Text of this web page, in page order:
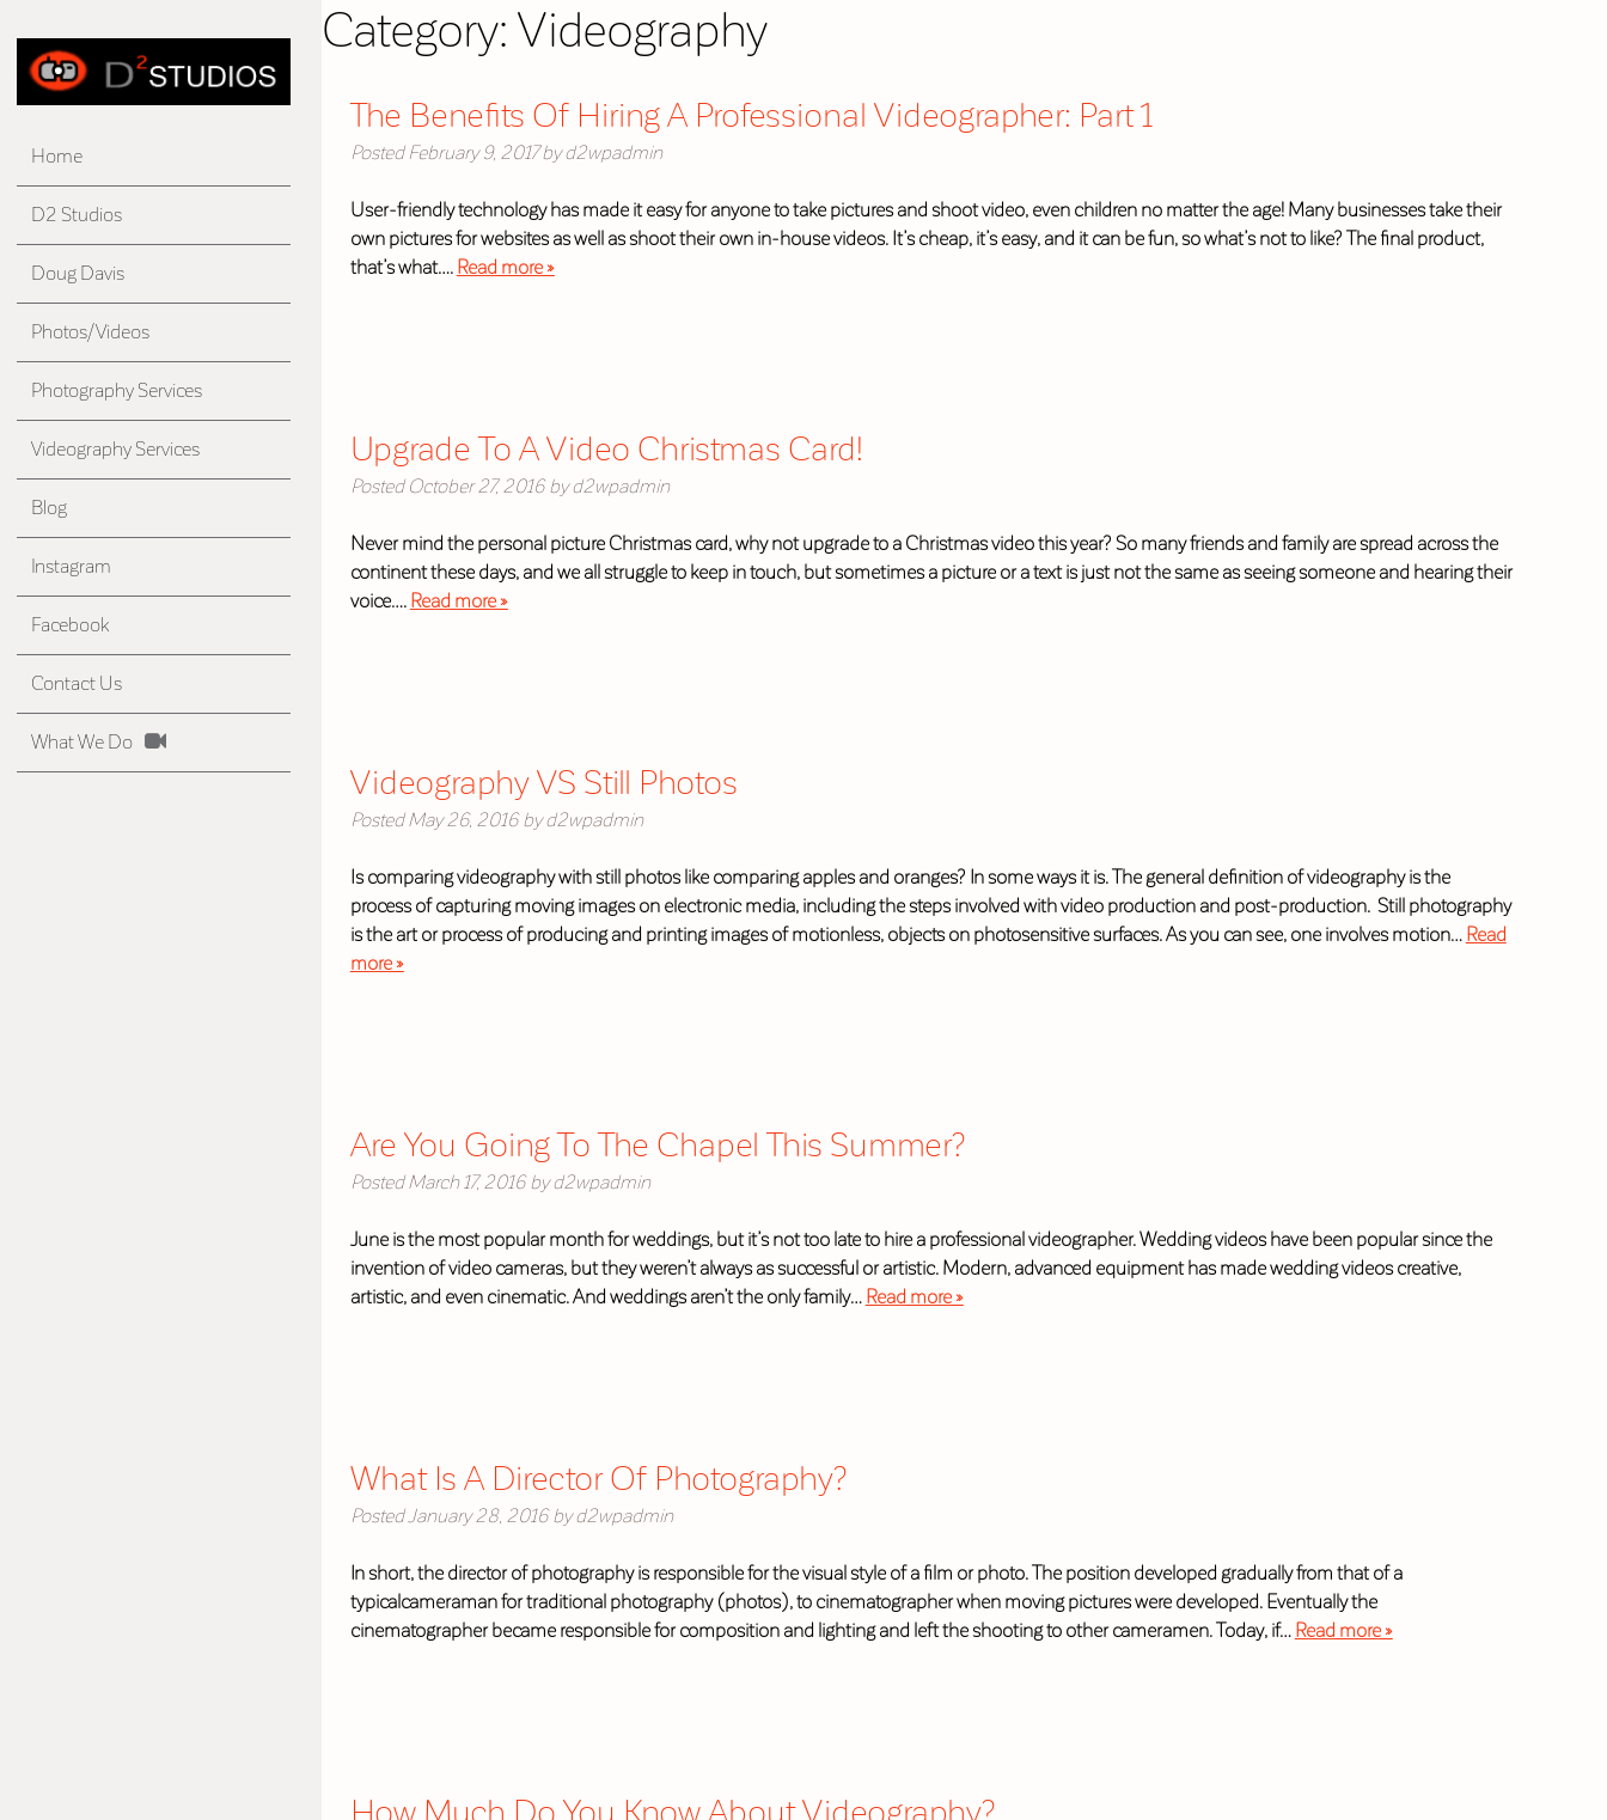
Home
D2 Studios
Doug Davis
Photos/Videos
Photography Services
Videography Services
Blog
Instagram
Facebook
Contact Us
What We Do
Category: Videography
The Benefits Of Hiring A Professional Videographer: Part 1
Posted February 9, 2017by d2wpadmin
User-friendly technology has made it easy for anyone to take pictures and shoot video, even children no matter the age! Many businesses take their
own pictures for websites as well as shoot their own in-house videos. It’s cheap, it’s easy, and it can be fun, so what’s not to like? The final product,
that’s what…. Read more »
Upgrade To A Video Christmas Card!
Posted October 27, 2016 by d2wpadmin
Never mind the personal picture Christmas card, why not upgrade to a Christmas video this year? So many friends and family are spread across the
continent these days, and we all struggle to keep in touch, but sometimes a picture or a text is just not the same as seeing someone and hearing their
voice…. Read more »
Videography VS Still Photos
Posted May 26, 2016 by d2wpadmin
Is comparing videography with still photos like comparing apples and oranges? In some ways it is. The general definition of videography is the
process of capturing moving images on electronic media, including the steps involved with video production and post-production. Still photography
is the art or process of producing and printing images of motionless, objects on photosensitive surfaces. As you can see, one involves motion… Read
more »
Are You Going To The Chapel This Summer?
Posted March 17, 2016 by d2wpadmin
June is the most popular month for weddings, but it’s not too late to hire a professional videographer. Wedding videos have been popular since the
invention of video cameras, but they weren’t always as successful or artistic. Modern, advanced equipment has made wedding videos creative,
artistic, and even cinematic. And weddings aren’t the only family… Read more »
What Is A Director Of Photography?
Posted January 28, 2016 by d2wpadmin
In short, the director of photography is responsible for the visual style of a film or photo. The position developed gradually from that of a
typicalcameraman for traditional photography (photos), to cinematographer when moving pictures were developed. Eventually the
cinematographer became responsible for composition and lighting and left the shooting to other cameramen. Today, if… Read more »
How Much Do You Know About Videography?